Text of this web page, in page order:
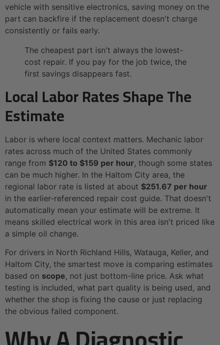
vehicle with sensitive electronics, saving money on the
part can backfire if the replacement doesn't charge
consistently or fails early.
The cheapest part isn't always the lowest-
cost repair. If you pay for the job twice, the
first savings disappears fast.
Local Labor Rates Shape The
Estimate
Labor is where local context matters. Mechanic labor
rates across much of the United States commonly
range from $120 to $159 per hour, though some states
can be much higher. In the Haltom City area, the
regional labor rate is listed at about $251.67 per hour
in the earlier-referenced repair cost guide. That doesn't
automatically mean your estimate will be extreme. It
means skilled electrical work in this area isn't priced like
a simple oil change.
For drivers in North Richland Hills, Watauga, Keller, and
Haltom City, the smartest move is comparing estimates
based on scope, not just bottom-line price. Ask what
testing is included, what part quality is being used, and
whether the shop is fixing the cause or just replacing
the obvious failed component.